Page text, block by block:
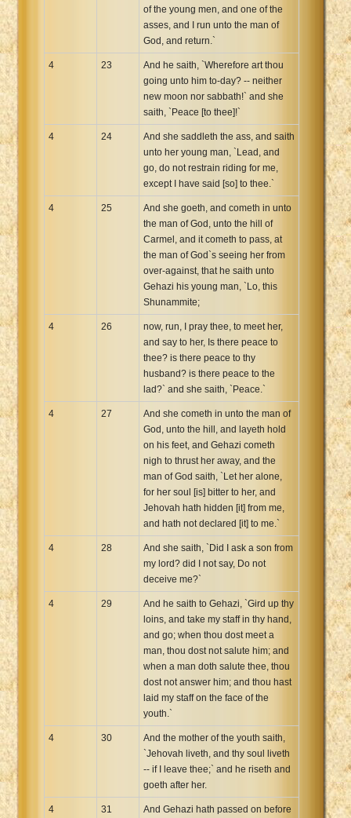
of the young men, and one of the
asses, and I run unto the man of
God, and return.`
4 23
And he saith, `Wherefore art thou
going unto him to-day? -- neither
new moon nor sabbath!` and she
saith, `Peace [to thee]!`
4 24
And she saddleth the ass, and saith
unto her young man, `Lead, and
go, do not restrain riding for me,
except I have said [so] to thee.`
4 25
And she goeth, and cometh in unto
the man of God, unto the hill of
Carmel, and it cometh to pass, at
the man of God`s seeing her from
over-against, that he saith unto
Gehazi his young man, `Lo, this
Shunammite;
4 26
now, run, I pray thee, to meet her,
and say to her, Is there peace to
thee? is there peace to thy
husband? is there peace to the
lad?` and she saith, `Peace.`
4 27
And she cometh in unto the man of
God, unto the hill, and layeth hold
on his feet, and Gehazi cometh
nigh to thrust her away, and the
man of God saith, `Let her alone,
for her soul [is] bitter to her, and
Jehovah hath hidden [it] from me,
and hath not declared [it] to me.`
4 28
And she saith, `Did I ask a son from
my lord? did I not say, Do not
deceive me?`
4 29
And he saith to Gehazi, `Gird up thy
loins, and take my staff in thy hand,
and go; when thou dost meet a
man, thou dost not salute him; and
when a man doth salute thee, thou
dost not answer him; and thou hast
laid my staff on the face of the
youth.`
4 30
And the mother of the youth saith,
`Jehovah liveth, and thy soul liveth
-- if I leave thee;` and he riseth and
goeth after her.
4 31
And Gehazi hath passed on before